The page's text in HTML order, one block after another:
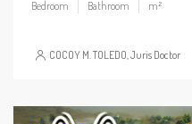
Bedroom Bathroom m²
COCOY M. TOLEDO, Juris Doctor